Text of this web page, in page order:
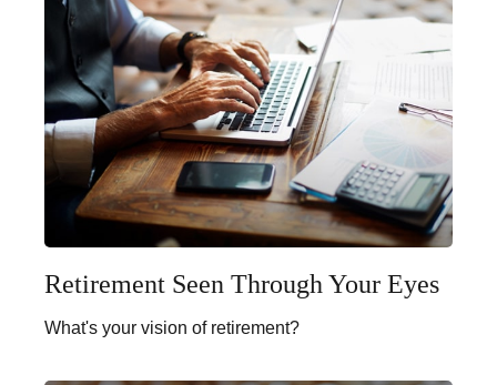
Retirement Seen Through Your Eyes
What's your vision of retirement?